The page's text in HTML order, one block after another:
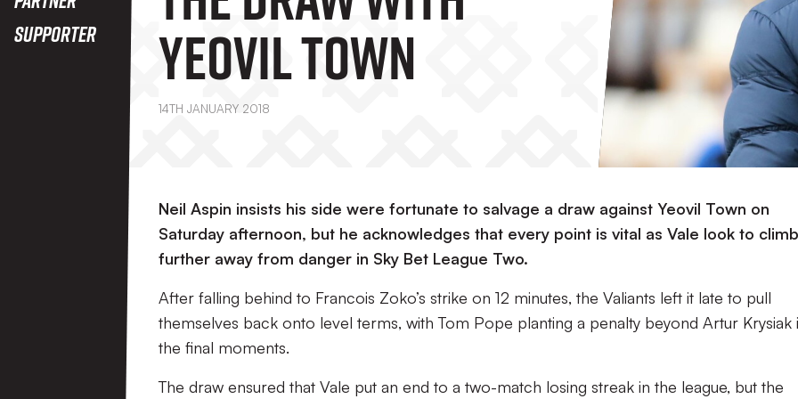
Supporter
Yeovil Town
14TH JANUARY 2018
Neil Aspin insists his side were fortunate to salvage a draw against Yeovil Town on
Saturday afternoon, but he acknowledges that every point is vital as Vale look to climb
further away from danger in Sky Bet League Two.
After falling behind to Francois Zoko’s strike on 12 minutes, the Valiants left it late to pull
themselves back onto level terms, with Tom Pope planting a penalty beyond Artur Krysiak
the final moments.
The draw ensured that Vale put an end to a two-match losing streak in the league, but the